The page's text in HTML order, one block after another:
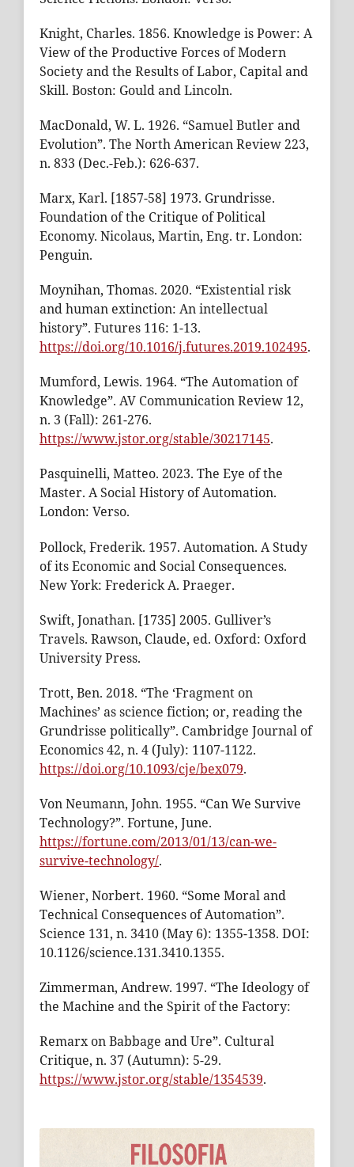
Knight, Charles. 1856. Knowledge is Power: A
View of the Productive Forces of Modern
Society and the Results of Labor, Capital and
Skill. Boston: Gould and Lincoln.
MacDonald, W. L. 1926. “Samuel Butler and
Evolution”. The North American Review 223,
n. 833 (Dec.-Feb.): 626-637.
Marx, Karl. [1857-58] 1973. Grundrisse.
Foundation of the Critique of Political
Economy. Nicolaus, Martin, Eng. tr. London:
Penguin.
Moynihan, Thomas. 2020. “Existential risk
and human extinction: An intellectual
history”. Futures 116: 1-13.
https://doi.org/10.1016/j.futures.2019.102495.
Mumford, Lewis. 1964. “The Automation of
Knowledge”. AV Communication Review 12,
n. 3 (Fall): 261-276.
https://www.jstor.org/stable/30217145.
Pasquinelli, Matteo. 2023. The Eye of the
Master. A Social History of Automation.
London: Verso.
Pollock, Frederik. 1957. Automation. A Study
of its Economic and Social Consequences.
New York: Frederick A. Praeger.
Swift, Jonathan. [1735] 2005. Gulliver’s
Travels. Rawson, Claude, ed. Oxford: Oxford
University Press.
Trott, Ben. 2018. “The ‘Fragment on
Machines’ as science fiction; or, reading the
Grundrisse politically”. Cambridge Journal of
Economics 42, n. 4 (July): 1107-1122.
https://doi.org/10.1093/cje/bex079.
Von Neumann, John. 1955. “Can We Survive
Technology?”. Fortune, June.
https://fortune.com/2013/01/13/can-we-
survive-technology/.
Wiener, Norbert. 1960. “Some Moral and
Technical Consequences of Automation”.
Science 131, n. 3410 (May 6): 1355-1358. DOI:
10.1126/science.131.3410.1355.
Zimmerman, Andrew. 1997. “The Ideology of
the Machine and the Spirit of the Factory:
Remarx on Babbage and Ure”. Cultural
Critique, n. 37 (Autumn): 5-29.
https://www.jstor.org/stable/1354539.